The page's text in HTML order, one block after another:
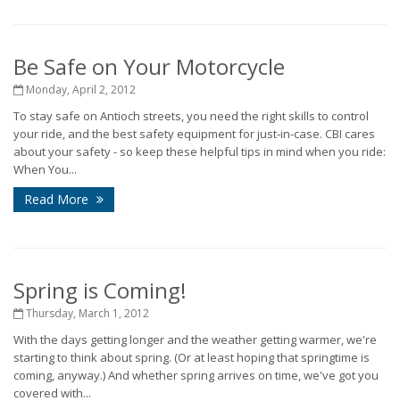
Be Safe on Your Motorcycle
Monday, April 2, 2012
To stay safe on Antioch streets, you need the right skills to control
your ride, and the best safety equipment for just-in-case. CBI cares
about your safety - so keep these helpful tips in mind when you ride:
When You...
Read More
Spring is Coming!
Thursday, March 1, 2012
With the days getting longer and the weather getting warmer, we're
starting to think about spring. (Or at least hoping that springtime is
coming, anyway.) And whether spring arrives on time, we've got you
covered with...